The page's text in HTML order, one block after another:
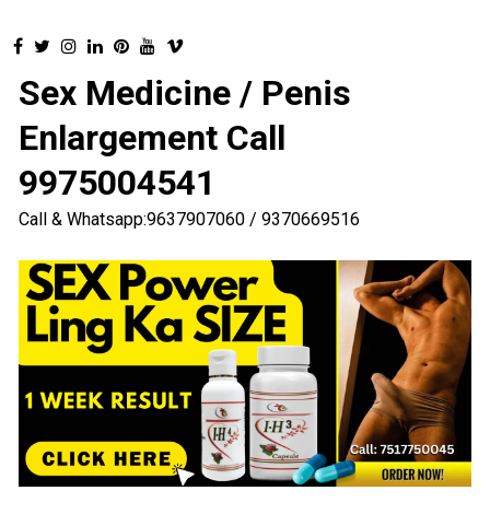
Sex Medicine / Penis
Enlargement Call
9975004541
Call & Whatsapp:9637907060 / 9370669516